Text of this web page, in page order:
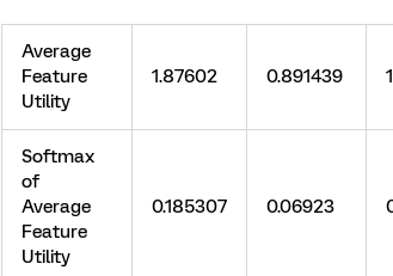
Average
Feature
Utility
1.87602 0.891439
Softmax
of
Average
Feature
Utility
0.185307 0.06923